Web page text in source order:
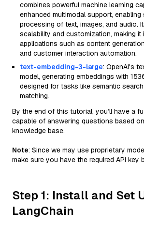
combines powerful machine learning
enhanced multimodal support, enabling
processing of text, images, and audio.
scalability and customization, making it
applications such as content
and customer interaction automation.
text-embedding-3-large: OpenAI's
model, generating embeddings with
designed for tasks like semantic
matching.
By the end of this tutorial, you’ll have a
capable of answering questions based
knowledge base.
Note: Since we may use proprietary
make sure you have the required API key
Step 1: Install and Set
LangChain